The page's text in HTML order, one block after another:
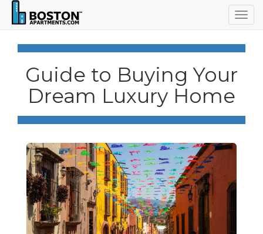
Guide to Buying Your
Dream Luxury Home